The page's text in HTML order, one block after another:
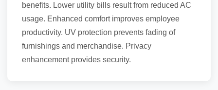
benefits. Lower utility bills result from reduced AC
usage. Enhanced comfort improves employee
productivity. UV protection prevents fading of
furnishings and merchandise. Privacy
enhancement provides security.